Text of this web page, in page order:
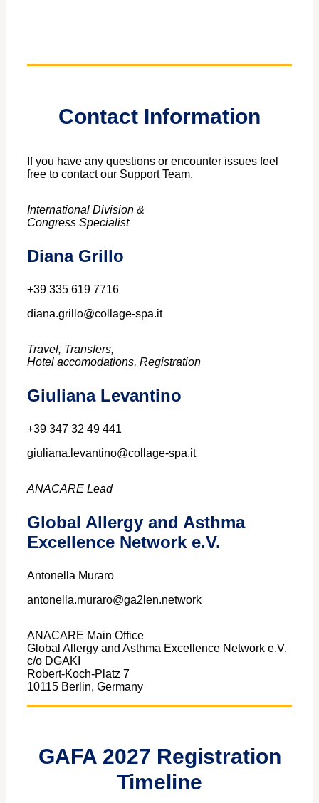
Contact Information
If you have any questions or encounter issues feel
free to contact our Support Team.
International Division &
Congress Specialist
Diana Grillo
+39 335 619 7716
diana.grillo@collage-spa.it
Travel, Transfers,
Hotel accomodations, Registration
Giuliana Levantino
+39 347 32 49 441
giuliana.levantino@collage-spa.it
ANACARE Lead
Global Allergy and Asthma
Excellence Network e.V.
Antonella Muraro
antonella.muraro@ga2len.network
ANACARE Main Office
Global Allergy and Asthma Excellence Network e.V.
c/o DGAKI
Robert-Koch-Platz 7
10115 Berlin, Germany
GAFA 2027 Registration
Timeline